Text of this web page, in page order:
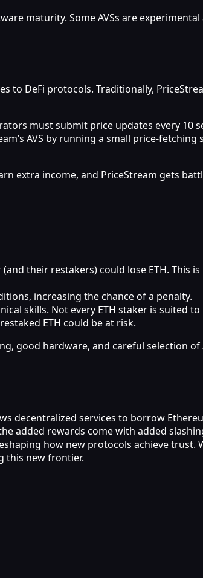
maturity. Some AVSs are
to DeFi protocols. Traditionally,
must submit price updates every 10
AVS by running a small price-
extra income, and PriceStream gets
their restakers) could lose ETH. This
increasing the chance of a penalty.
skills. Not every ETH staker is suited
ETH could be at risk.
good hardware, and careful selection of
decentralized services to borrow
added rewards come with added
how new protocols achieve trust.
this new frontier.